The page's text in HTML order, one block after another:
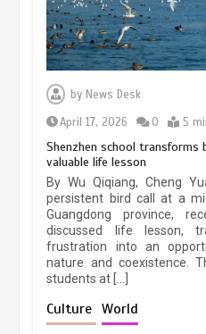
byNews Desk
April 17, 2026
0 5
Shenzhen school transforms
valuable life lesson
By Wu Qiqiang, Cheng
persistent bird call at a
Guangdong province,
discussed life lesson,
frustration into an
nature and coexistence.
students at […]
Culture World
Three
at
pace as
April 9,